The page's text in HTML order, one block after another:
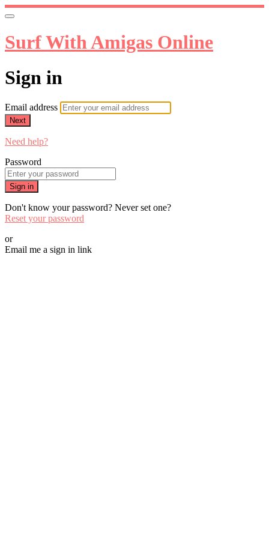
Surf With Amigas Online
Sign in
Email address
Next
Need help?
Password
Sign in
Don't know your password? Never set one?
Reset your password
or
Email me a sign in link